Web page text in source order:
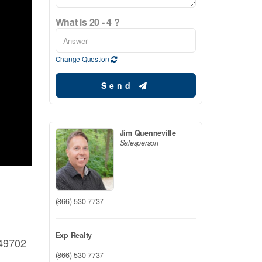
What is 20 - 4 ?
Change Question
Send
Jim Quenneville
Salesperson
(866) 530-7737
Exp Realty
(866) 530-7737